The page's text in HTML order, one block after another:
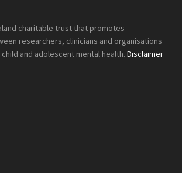
charitable trust that promotes
researchers, clinicians and organisations
and adolescent mental health. Disclaimer